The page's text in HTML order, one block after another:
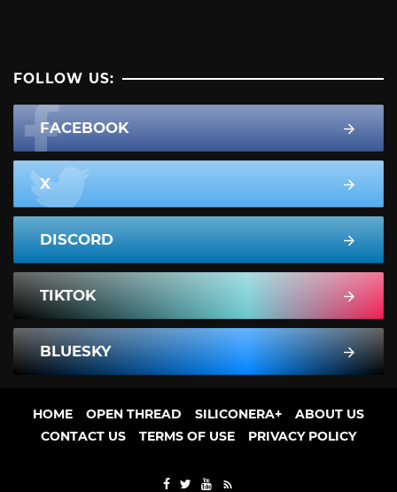
FOLLOW US:
FACEBOOK
X
DISCORD
TIKTOK
BLUESKY
HOME OPEN THREAD SILICONERA+
ABOUT US
CONTACT US
TERMS OF USE PRIVACY POLICY